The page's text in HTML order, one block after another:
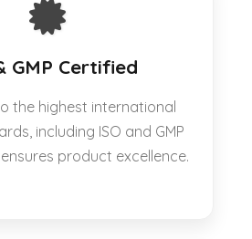
GMP Certified
the highest international
including ISO and GMP
product excellence.